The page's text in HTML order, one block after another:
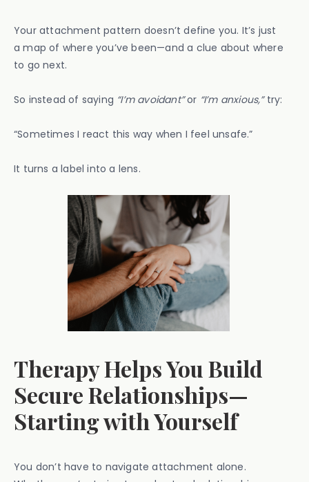
Your attachment pattern doesn’t define you. It’s just
a map of where you’ve been—and a clue about where
to go next.
So instead of saying “I’m avoidant”or “I’m anxious,”try:
“Sometimes I react this way when I feel unsafe.”
It turns a label into a lens.
Therapy Helps You Build
Secure Relationships—
Starting with Yourself
You don’t have to navigate attachment alone.